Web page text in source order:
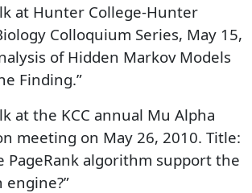
at Hunter College-Hunter
Colloquium Series, May 15,
of Hidden Markov Models
Finding.”
at the KCC annual Mu Alpha
meeting on May 26, 2010. Title:
PageRank algorithm support the
engine?”